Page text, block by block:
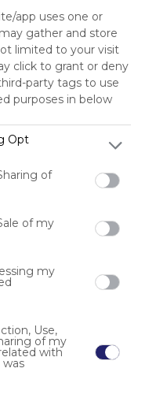
app uses one or
gather and store
limited to your visit
click to grant or deny
party tags to use
purposes in below
Opt
of
of my
my
Use,
of my
with
rate